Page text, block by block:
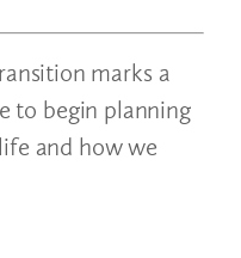
marks a
to begin planning
and how we